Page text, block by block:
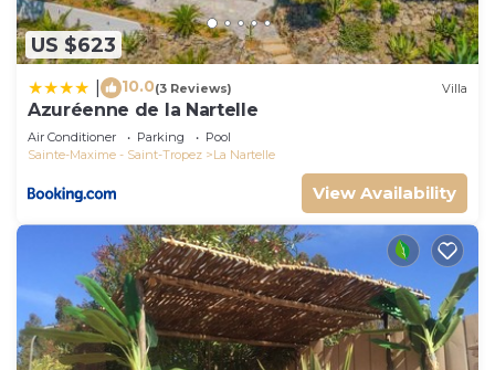
US $623
10.0(3 Reviews) Villa
Azuréenne de la Nartelle
Air Conditioner Parking
Pool
Sainte-Maxime - Saint-Tropez
La Nartelle
View Availability